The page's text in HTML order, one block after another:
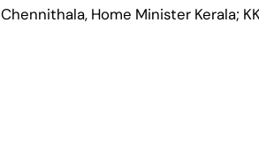
Home Minister Kerala;